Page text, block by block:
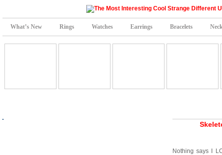
What’s New Rings Watches Earrings Bracelets
Nothing says I